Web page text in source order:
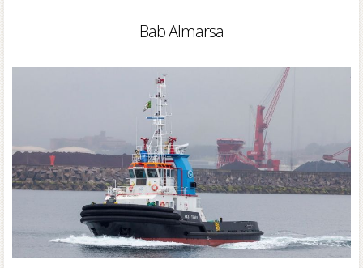
Bab Almarsa